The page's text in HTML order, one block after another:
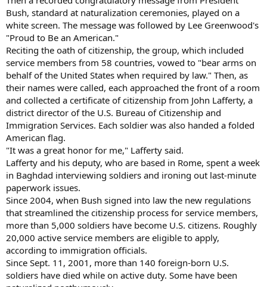
Bush, standard at naturalization ceremonies, played on a
white screen. The message was followed by Lee Greenwood's
"Proud to Be an American."
Reciting the oath of citizenship, the group, which included
service members from 58 countries, vowed to "bear arms on
behalf of the United States when required by law." Then, as
their names were called, each approached the front of a room
and collected a certificate of citizenship from John Lafferty, a
district director of the U.S. Bureau of Citizenship and
Immigration Services. Each soldier was also handed a folded
American flag.
"It was a great honor for me," Lafferty said.
Lafferty and his deputy, who are based in Rome, spent a week
in Baghdad interviewing soldiers and ironing out last-minute
paperwork issues.
Since 2004, when Bush signed into law the new regulations
that streamlined the citizenship process for service members,
more than 5,000 soldiers have become U.S. citizens. Roughly
20,000 active service members are eligible to apply,
according to immigration officials.
Since Sept. 11, 2001, more than 140 foreign-born U.S.
soldiers have died while on active duty. Some have been